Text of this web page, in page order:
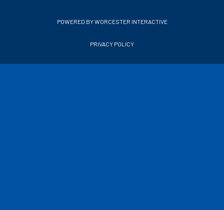
POWERED BY WORCESTER INTERACTIVE
PRIVACY POLICY